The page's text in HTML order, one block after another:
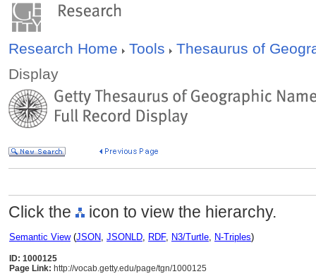
Research Home Tools
Thesaurus of
Display
Click the icon to view the hierarchy.
Semantic View(JSON, JSONLD, RDF, N3/Turtle, N-Triples)
ID: 1000125
Page Link: http://vocab.getty.edu/page/tgn/1000125